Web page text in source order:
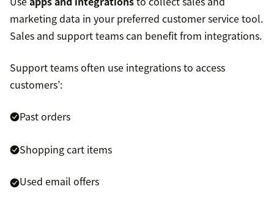
marketing data in your preferred customer service tool.
Sales and support teams can benefit from integrations.
Support teams often use integrations to access
customers’:
Past orders
Shopping cart items
Used email offers